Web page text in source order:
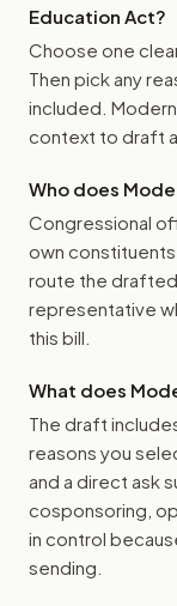
Education Act?
Choose one
Then pick any
included. Modern
context to draft a
Who does
Congressional
own
route the
representative
this bill.
What does
The draft
reasons you
and a direct ask
cosponsoring,
in control
sending.